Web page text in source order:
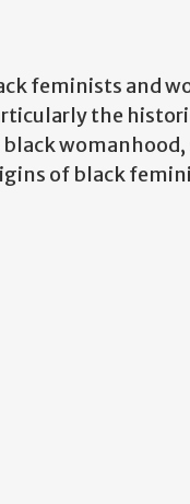
feminists and
the
of black